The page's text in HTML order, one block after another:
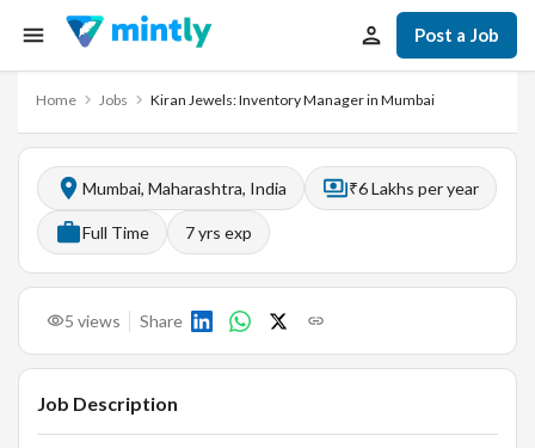
Post a Job
Home Jobs Kiran Jewels: Inventory Manager in Mumbai
Mumbai, Maharashtra, India ₹6 Lakhs per year
Full Time 7yrs exp
5 views Share
Job Description